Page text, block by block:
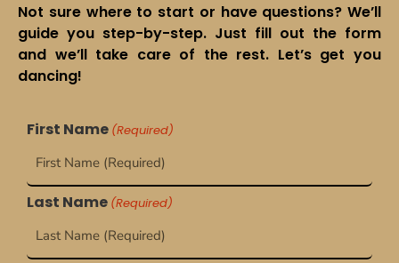
Not sure where to start or have questions? We’ll
guide you step-by-step. Just fill out the form
and we’ll take care of the rest. Let’s get you
dancing!
First Name (Required)
Last Name (Required)